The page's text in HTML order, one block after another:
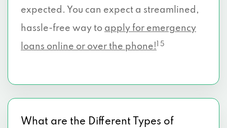
expected. You can expect a streamlined,
hassle-free way to apply for emergency
loans online or over the phone!
1 5
What are the Different Types of